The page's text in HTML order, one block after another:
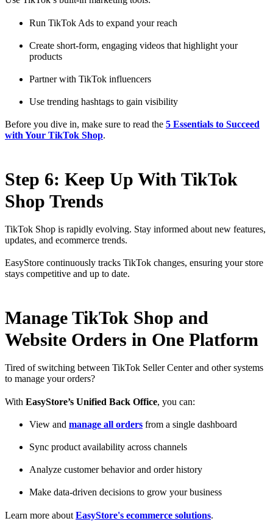
Run TikTok Ads to expand your reach
Create short-form, engaging videos that highlight your
products
Partner with TikTok influencers
Use trending hashtags to gain visibility
Before you dive in, make sure to read the 5 Essentials to Succeed
with Your TikTok Shop.
Step 6: Keep Up With TikTok
Shop Trends
TikTok Shop is rapidly evolving. Stay informed about new features,
updates, and ecommerce trends.
EasyStore continuously tracks TikTok changes, ensuring your store
stays competitive and up to date.
Manage TikTok Shop and
Website Orders in One Platform
Tired of switching between TikTok Seller Center and other systems
to manage your orders?
With EasyStore’s Unified Back Office, you can:
View and manage all orders from a single dashboard
Sync product availability across channels
Analyze customer behavior and order history
Make data-driven decisions to grow your business
Learn more about EasyStore's ecommerce solutions.